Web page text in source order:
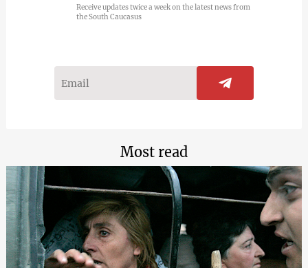
Receive updates twice a week on the latest news from
the South Caucasus
Most read